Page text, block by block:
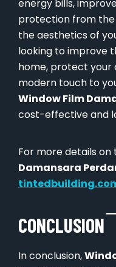
energy bills,
protection from the
the aesthetics of
looking to improve
home, protect your
modern touch to
Window Film
cost-effective and
For more details
Damansara
CONCLUSION
In conclusion,